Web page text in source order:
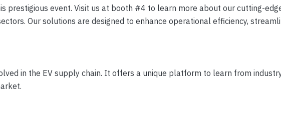
prestigious event. Visit us at booth #4 to learn more about our cutting-
Our solutions are designed to enhance operational efficiency,
in the EV supply chain. It offers a unique platform to learn from